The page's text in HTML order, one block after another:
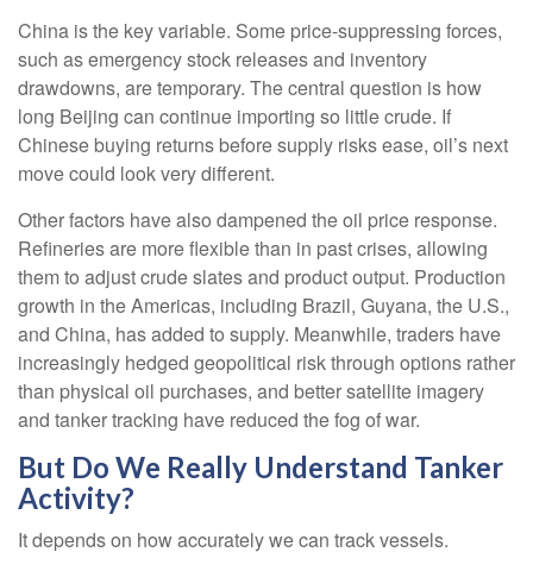
China is the key variable. Some price-suppressing forces,
such as emergency stock releases and inventory
drawdowns, are temporary. The central question is how
long Beijing can continue importing so little crude. If
Chinese buying returns before supply risks ease, oil’s next
move could look very different.
Other factors have also dampened the oil price response.
Refineries are more flexible than in past crises, allowing
them to adjust crude slates and product output. Production
growth in the Americas, including Brazil, Guyana, the U.S.,
and China, has added to supply. Meanwhile, traders have
increasingly hedged geopolitical risk through options rather
than physical oil purchases, and better satellite imagery
and tanker tracking have reduced the fog of war.
But Do We Really Understand Tanker
Activity?
It depends on how accurately we can track vessels.